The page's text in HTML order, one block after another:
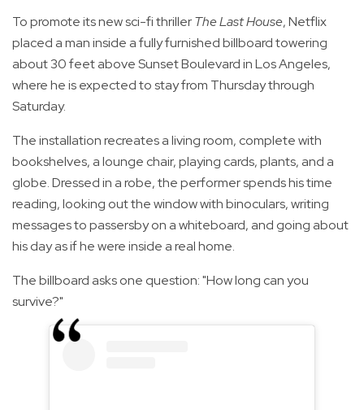
To promote its new sci-fi thrillerThe Last House, Netflix
placed a man inside a fully furnished billboard towering
about 30 feet above Sunset Boulevard in Los Angeles,
where he is expected to stay from Thursday through
Saturday.
The installation recreates a living room, complete with
bookshelves, a lounge chair, playing cards, plants, and a
globe. Dressed in a robe, the performer spends his time
reading, looking out the window with binoculars, writing
messages to passersby on a whiteboard, and going about
his day as if he were inside a real home.
The billboard asks one question: "How long can you
survive?"